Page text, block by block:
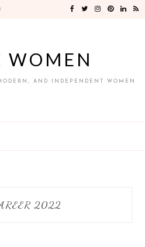
WOMEN
AND INDEPENDENT WOMEN
2022